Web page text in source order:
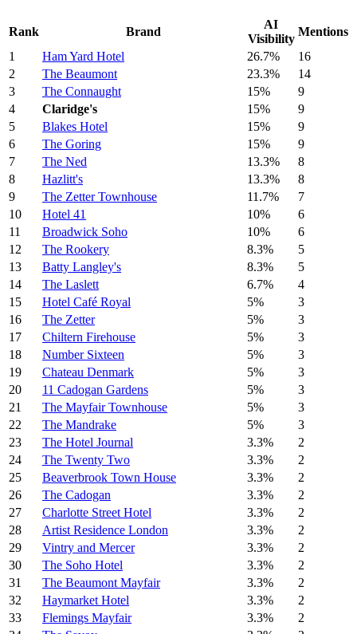
Rank Brand
AI
Visibility
Mentions
1
Ham Yard Hotel 26.7%
16
2
The Beaumont 23.3%
14
3
The Connaught 15%
9
4
Claridge's 15%
9
5
Blakes Hotel 15%
9
6
The Goring 15%
9
7
The Ned 13.3%
8
8
Hazlitt's 13.3%
8
9
The Zetter Townhouse 11.7%
7
10
Hotel 41 10%
6
11
Broadwick Soho 10%
6
12
The Rookery 8.3%
5
13
Batty Langley's 8.3%
5
14
The Laslett 6.7%
4
15
Hotel Café Royal 5%
3
16
The Zetter 5%
3
17
Chiltern Firehouse 5%
3
18
Number Sixteen 5%
3
19
Chateau Denmark 5%
3
20
11 Cadogan Gardens 5%
3
21
The Mayfair Townhouse 5%
3
22
The Mandrake 5%
3
23
The Hotel Journal 3.3%
2
24
The Twenty Two 3.3%
2
25
Beaverbrook Town House 3.3%
2
26
The Cadogan 3.3%
2
27
Charlotte Street Hotel 3.3%
2
28
Artist Residence London 3.3%
2
29
Vintry and Mercer 3.3%
2
30
The Soho Hotel 3.3%
2
31
The Beaumont Mayfair 3.3%
2
32
Haymarket Hotel 3.3%
2
33
Flemings Mayfair 3.3%
2